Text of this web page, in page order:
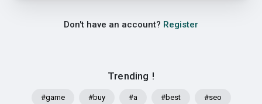
Trending !
#game #buy #a #best #seo
Don't have an account? Register